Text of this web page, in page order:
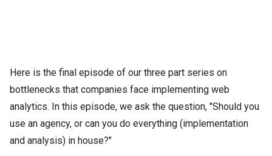
Here is the final episode of our three part series on
bottlenecks that companies face implementing web
analytics. In this episode, we ask the question, "Should you
use an agency, or can you do everything (implementation
and analysis) in house?"